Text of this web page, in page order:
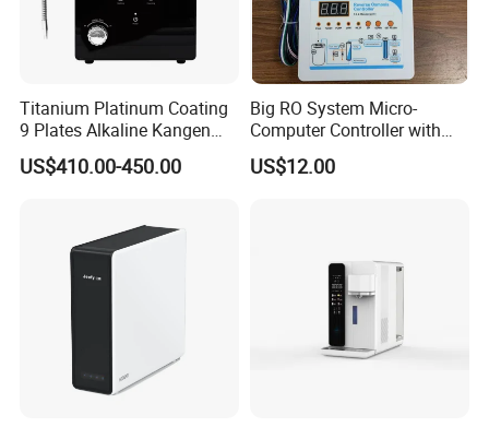
Titanium Platinum Coating
9 Plates Alkaline Kangen
Water Machine Electrolyzed
Water Ionizer
US$410.00-450.00
Big RO System Micro-
Computer Controller with
TDS Cartridge Monitoring
Control Board
US$12.00